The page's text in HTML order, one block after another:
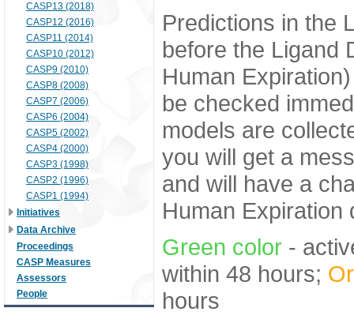
CASP13 (2018)
CASP12 (2016)
CASP11 (2014)
CASP10 (2012)
CASP9 (2010)
CASP8 (2008)
CASP7 (2006)
CASP6 (2004)
CASP5 (2002)
CASP4 (2000)
CASP3 (1998)
CASP2 (1996)
CASP1 (1994)
Initiatives
Data Archive
Proceedings
CASP Measures
Assessors
People
Predictions in the
before the Ligand
Human
be checked
models are
you will get a
and will have a
Human Expiration
Green color -
within 48 hours;
hours